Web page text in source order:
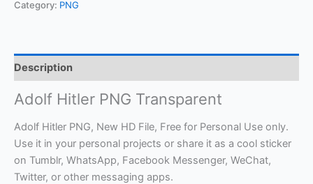
Category: PNG
Description
Adolf Hitler PNG Transparent
Adolf Hitler PNG, New HD File, Free for Personal Use only.
Use it in your personal projects or share it as a cool sticker
on Tumblr, WhatsApp, Facebook Messenger, WeChat,
Twitter, or other messaging apps.